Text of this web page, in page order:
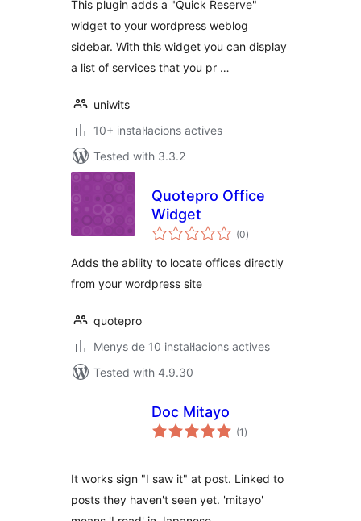
This plugin adds a "Quick Reserve"
widget to your wordpress weblog
sidebar. With this widget you can display
a list of services that you pr …
uniwits
10+ instal·lacions actives
Tested with 3.3.2
Quotepro Office
Widget
(0valoracions
totals
)
Adds the ability to locate offices directly
from your wordpress site
quotepro
Menys de 10 instal·lacions actives
Tested with 4.9.30
Doc Mitayo
(1 valoracions
totals
)
It works sign "I saw it" at post. Linked to
posts they haven't seen yet. 'mitayo'